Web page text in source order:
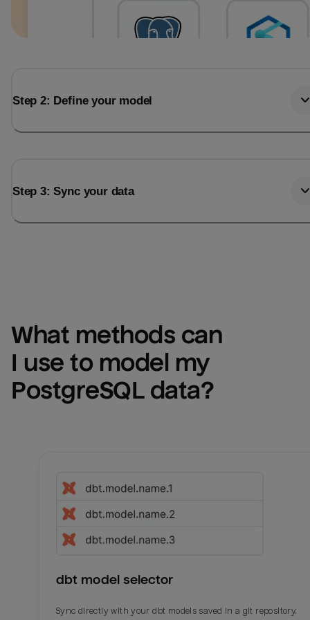
Step 2: Define your model
Step 3: Sync your data
What methods can
PostgreSQL data?
dbt model selector
Sync directly with your dbt models saved in a git repository.